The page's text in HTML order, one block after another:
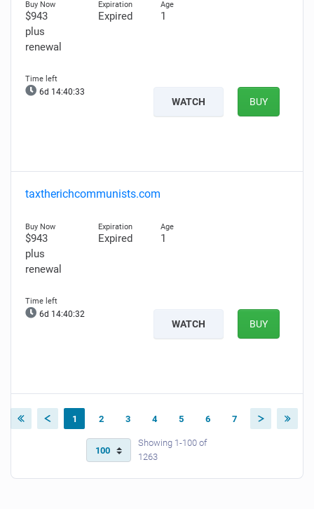
$943
plus
renewal
Expired 1
6d 14:40:32
WATCH BUY
taxtherichcommunists.com
$943
plus
renewal
Expired 1
6d 14:40:31
WATCH BUY
1 2 3 4 5 6 7
Showing 1-100 of
1263